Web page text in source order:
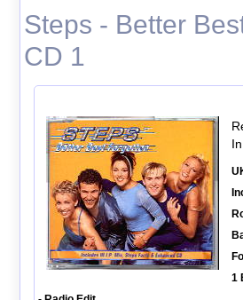
Steps - Better
CD 1
1